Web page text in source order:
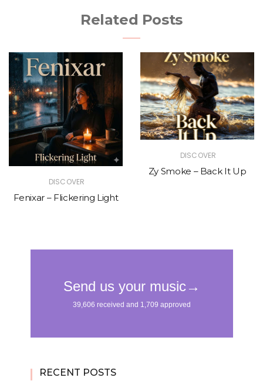
Related Posts
DISCOVER
Fenixar – Flickering Light
DISCOVER
Zy Smoke – Back It Up
RECENT POSTS